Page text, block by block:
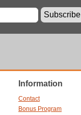
Subscribe
Information
Contact
Bonus Program